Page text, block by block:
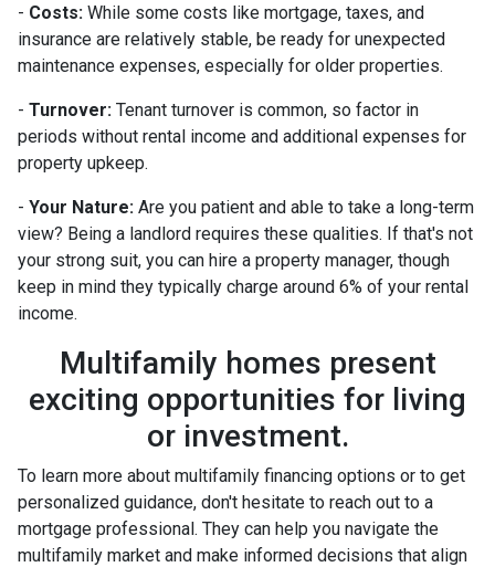
- Costs: While some costs like mortgage, taxes, and
insurance are relatively stable, be ready for unexpected
maintenance expenses, especially for older properties.
- Turnover: Tenant turnover is common, so factor in
periods without rental income and additional expenses for
property upkeep.
- Your Nature: Are you patient and able to take a long-term
view? Being a landlord requires these qualities. If that's not
your strong suit, you can hire a property manager, though
keep in mind they typically charge around 6% of your rental
income.
Multifamily homes present
exciting opportunities for living
or investment.
To learn more about multifamily financing options or to get
personalized guidance, don't hesitate to reach out to a
mortgage professional. They can help you navigate the
multifamily market and make informed decisions that align